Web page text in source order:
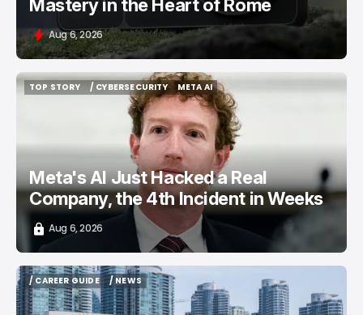
Mastery in the Heart of Rome
Aug 6, 2026
TOP STORY
/ CYBERSECURITY
/ CYBERSECURITY
META AI
META AI
Meta's AI Just Hacked a Real
Company, the 4th Incident in Weeks
Aug 6, 2026
/ CAREER GUIDE
/ CAREER GUIDE
/ NEWS
/ NEWS